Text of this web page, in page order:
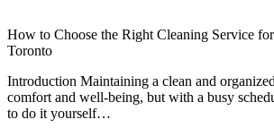
How to Choose the Right Cleaning Service
Toronto
Introduction Maintaining a clean and
comfort and well-being, but with a busy
to do it yourself…